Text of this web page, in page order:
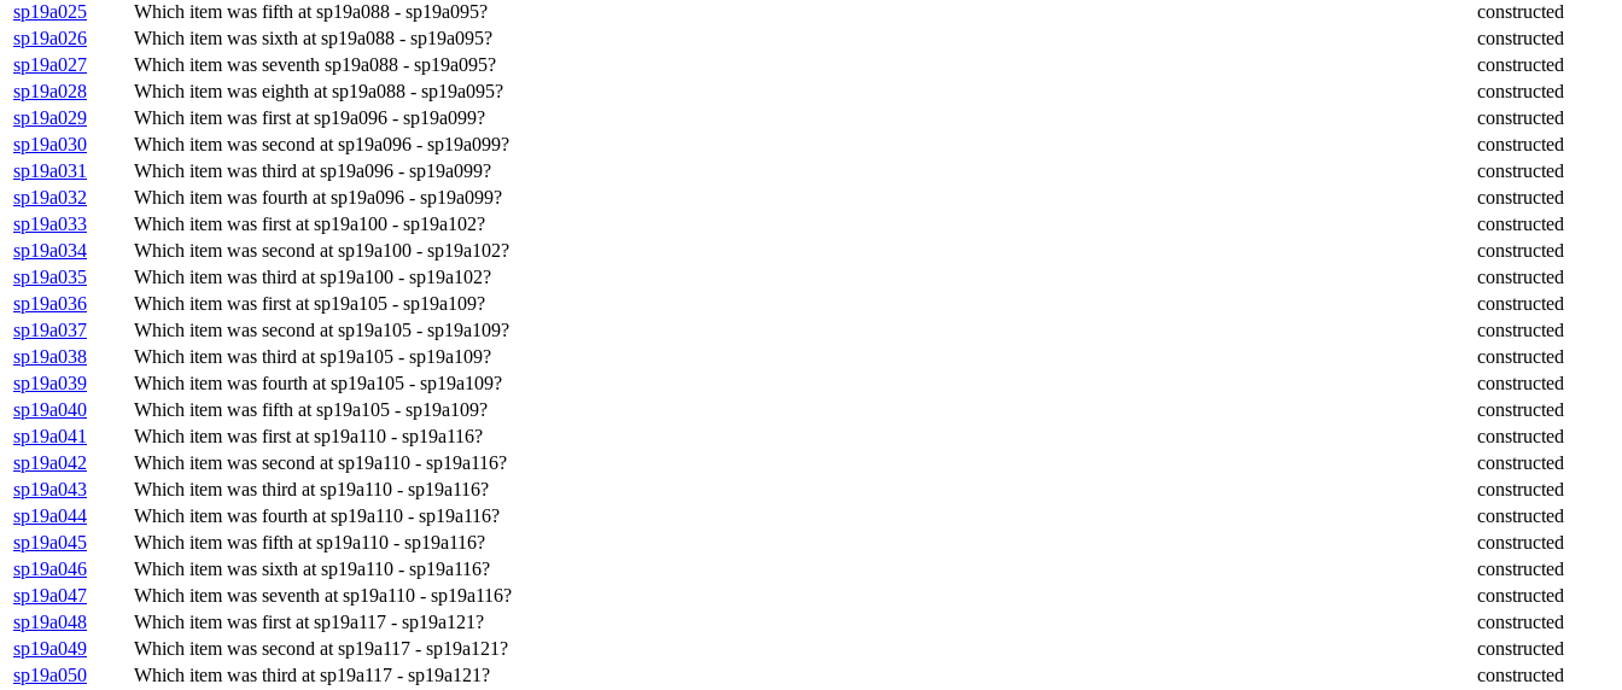
sp19a025
Which item was fifth at sp19a088 - sp19a095?
constructed
sp19a026
Which item was sixth at sp19a088 - sp19a095?
constructed
sp19a027
Which item was seventh sp19a088 - sp19a095?
constructed
sp19a028
Which item was eighth at sp19a088 - sp19a095?
constructed
sp19a029
Which item was first at sp19a096 - sp19a099?
constructed
sp19a030
Which item was second at sp19a096 - sp19a099?
constructed
sp19a031
Which item was third at sp19a096 - sp19a099?
constructed
sp19a032
Which item was fourth at sp19a096 - sp19a099?
constructed
sp19a033
Which item was first at sp19a100 - sp19a102?
constructed
sp19a034
Which item was second at sp19a100 - sp19a102?
constructed
sp19a035
Which item was third at sp19a100 - sp19a102?
constructed
sp19a036
Which item was first at sp19a105 - sp19a109?
constructed
sp19a037
Which item was second at sp19a105 - sp19a109?
constructed
sp19a038
Which item was third at sp19a105 - sp19a109?
constructed
sp19a039
Which item was fourth at sp19a105 - sp19a109?
constructed
sp19a040
Which item was fifth at sp19a105 - sp19a109?
constructed
sp19a041
Which item was first at sp19a110 - sp19a116?
constructed
sp19a042
Which item was second at sp19a110 - sp19a116?
constructed
sp19a043
Which item was third at sp19a110 - sp19a116?
constructed
sp19a044
Which item was fourth at sp19a110 - sp19a116?
constructed
sp19a045
Which item was fifth at sp19a110 - sp19a116?
constructed
sp19a046
Which item was sixth at sp19a110 - sp19a116?
constructed
sp19a047
Which item was seventh at sp19a110 - sp19a116?
constructed
sp19a048
Which item was first at sp19a117 - sp19a121?
constructed
sp19a049
Which item was second at sp19a117 - sp19a121?
constructed
sp19a050
Which item was third at sp19a117 - sp19a121?
constructed